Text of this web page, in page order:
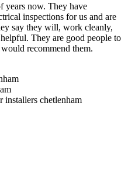
years now. They have
inspections for us and are
say they will, work cleanly,
They are good people to
recommend them.